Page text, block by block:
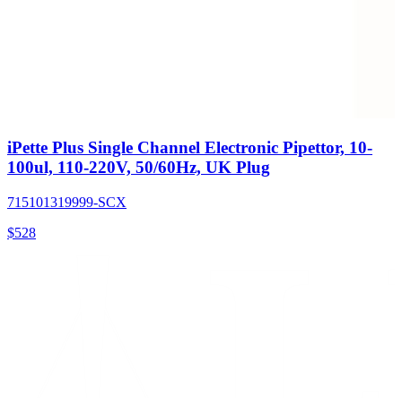
iPette Plus Single Channel Electronic Pipettor, 10-
100ul, 110-220V, 50/60Hz, UK Plug
715101319999-SCX
$528